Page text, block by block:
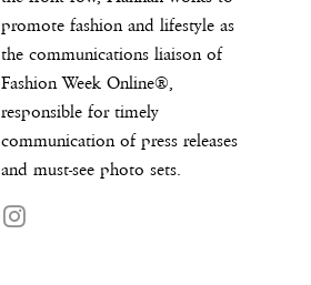
promote fashion and lifestyle as
the communications liaison of
Fashion Week Online®,
responsible for timely
communication of press releases
and must-see photo sets.